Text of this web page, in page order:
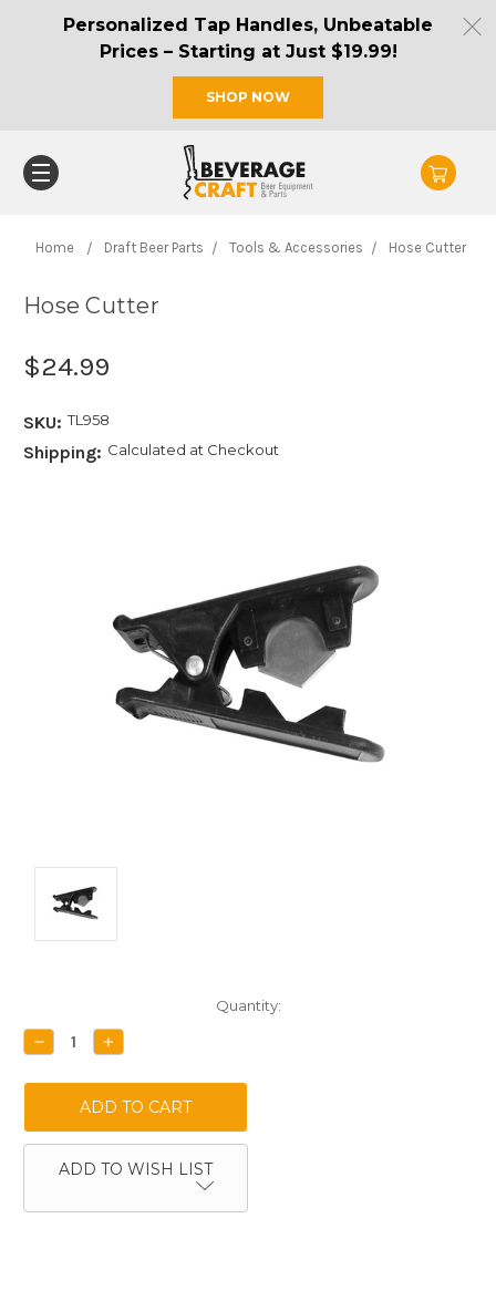
Personalized Tap Handles, Unbeatable
Prices – Starting at Just $19.99!
SHOP NOW
Home Draft Beer Parts Tools & Accessories Hose Cutter
Hose Cutter
$24.99
SKU: TL958
Shipping: Calculated at Checkout
Stock:
Quantity:
DECREASE
QUANTITY:
INCREASE
QUANTITY:
ADD TO WISH LIST